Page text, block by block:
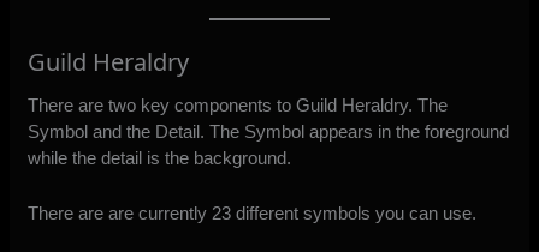
Guild Heraldry
There are two key components to Guild Heraldry. The
Symbol and the Detail. The Symbol appears in the foreground
while the detail is the background.
There are are currently 23 different symbols you can use.